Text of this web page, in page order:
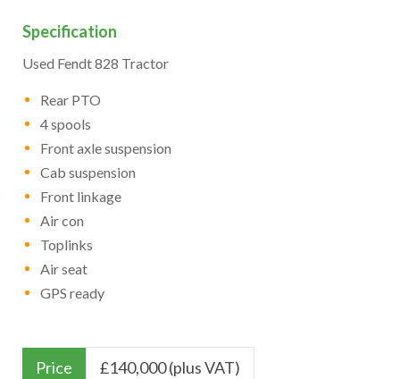
Specification
Used Fendt 828 Tractor
Rear PTO
4 spools
Front axle suspension
Cab suspension
Front linkage
Air con
Toplinks
Air seat
GPS ready
Price £140,000 (plus VAT)